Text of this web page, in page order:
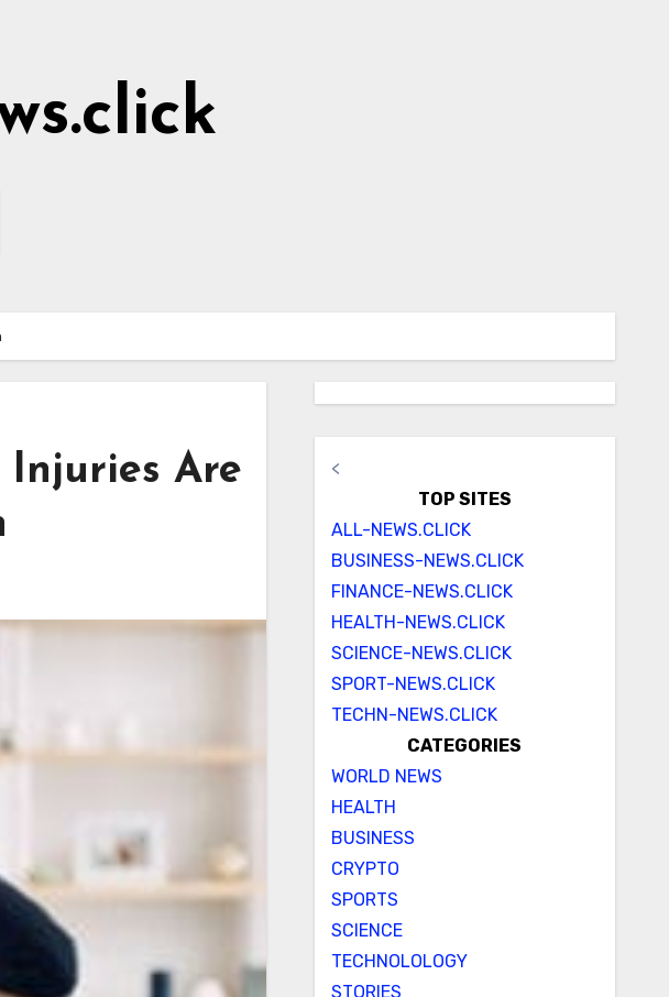
Injuries Are
<
TOP SITES
ALL-NEWS.CLICK
BUSINESS-NEWS.CLICK
FINANCE-NEWS.CLICK
HEALTH-NEWS.CLICK
SCIENCE-NEWS.CLICK
SPORT-NEWS.CLICK
TECHN-NEWS.CLICK
CATEGORIES
WORLD NEWS
HEALTH
BUSINESS
CRYPTO
SPORTS
SCIENCE
TECHNOLOLOGY
STORIES